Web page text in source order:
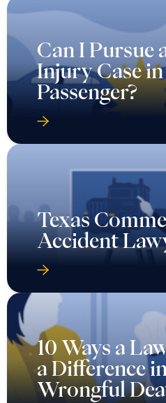
Can I Pursue
Injury Case in
Passenger?
Texas
Accident
10 Ways a
a Difference
Wrongful